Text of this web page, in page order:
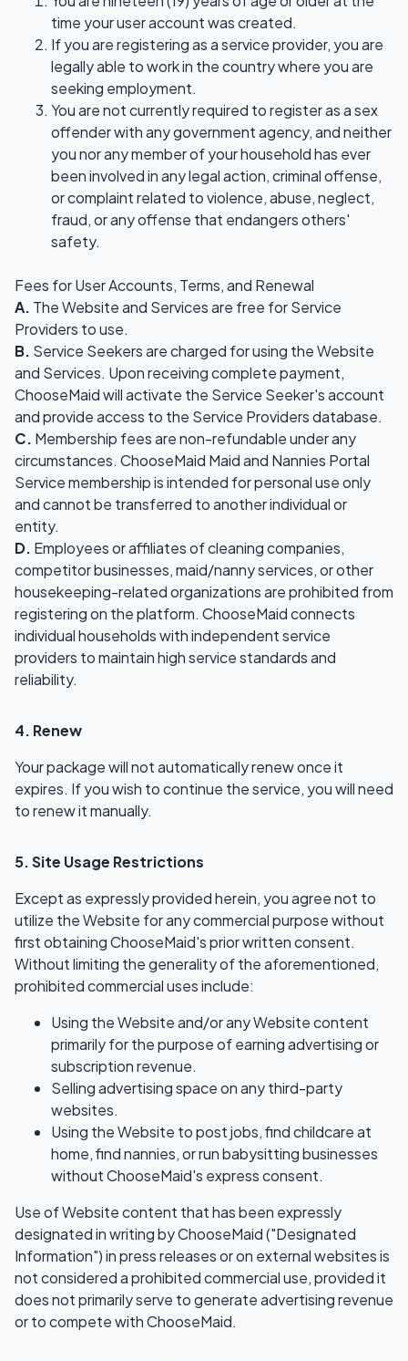
time your user account was created.
If you are registering as a service provider, you are
legally able to work in the country where you are
seeking employment.
You are not currently required to register as a sex
offender with any government agency, and neither
you nor any member of your household has ever
been involved in any legal action, criminal offense,
or complaint related to violence, abuse, neglect,
fraud, or any offense that endangers others'
safety.
Fees for User Accounts, Terms, and Renewal
A. The Website and Services are free for Service
Providers to use.
B. Service Seekers are charged for using the Website
and Services. Upon receiving complete payment,
ChooseMaid will activate the Service Seeker's account
and provide access to the Service Providers database.
C. Membership fees are non-refundable under any
circumstances. ChooseMaid Maid and Nannies Portal
Service membership is intended for personal use only
and cannot be transferred to another individual or
entity.
D. Employees or affiliates of cleaning companies,
competitor businesses, maid/nanny services, or other
housekeeping-related organizations are prohibited from
registering on the platform. ChooseMaid connects
individual households with independent service
providers to maintain high service standards and
reliability.
4. Renew
Your package will not automatically renew once it
expires. If you wish to continue the service, you will need
to renew it manually.
5. Site Usage Restrictions
Except as expressly provided herein, you agree not to
utilize the Website for any commercial purpose without
first obtaining ChooseMaid's prior written consent.
Without limiting the generality of the aforementioned,
prohibited commercial uses include:
Using the Website and/or any Website content
primarily for the purpose of earning advertising or
subscription revenue.
Selling advertising space on any third-party
websites.
Using the Website to post jobs, find childcare at
home, find nannies, or run babysitting businesses
without ChooseMaid's express consent.
Use of Website content that has been expressly
designated in writing by ChooseMaid ("Designated
Information") in press releases or on external websites is
not considered a prohibited commercial use, provided it
does not primarily serve to generate advertising revenue
or to compete with ChooseMaid.